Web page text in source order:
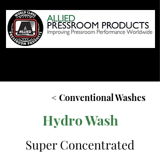
< Conventional Washes
Hydro Wash
Super Concentrated